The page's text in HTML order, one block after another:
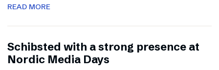
READ MORE
Schibsted with a strong presence at
Nordic Media Days